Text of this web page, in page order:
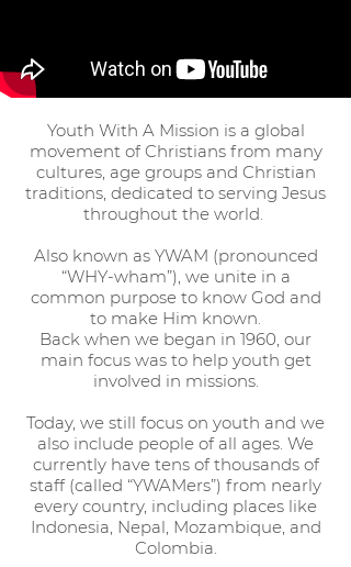
Youth With A Mission is a global
movement of Christians from many
cultures, age groups and Christian
traditions, dedicated to serving Jesus
throughout the world.
Also known as YWAM (pronounced
“WHY-wham”), we unite in a
common purpose to know God and
to make Him known.
Back when we began in 1960, our
main focus was to help youth get
involved in missions.
Today, we still focus on youth and we
also include people of all ages. We
currently have tens of thousands of
staff (called “YWAMers”) from nearly
every country, including places like
Indonesia, Nepal, Mozambique, and
Colombia.